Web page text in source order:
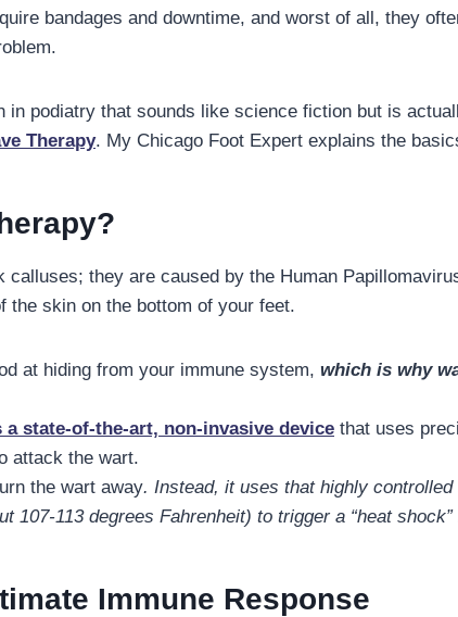
bandages and downtime, and worst of all, they
in podiatry that sounds like science fiction but is
Therapy. My Chicago Foot Expert explains the
calluses; they are caused by the Human
the skin on the bottom of your feet.
at hiding from your immune system, which is why
a state-of-the-art, non-invasive device that uses
attack the wart.
the wart away. Instead, it uses that highly
107-113 degrees Fahrenheit) to trigger a “heat shock”
Immune Response